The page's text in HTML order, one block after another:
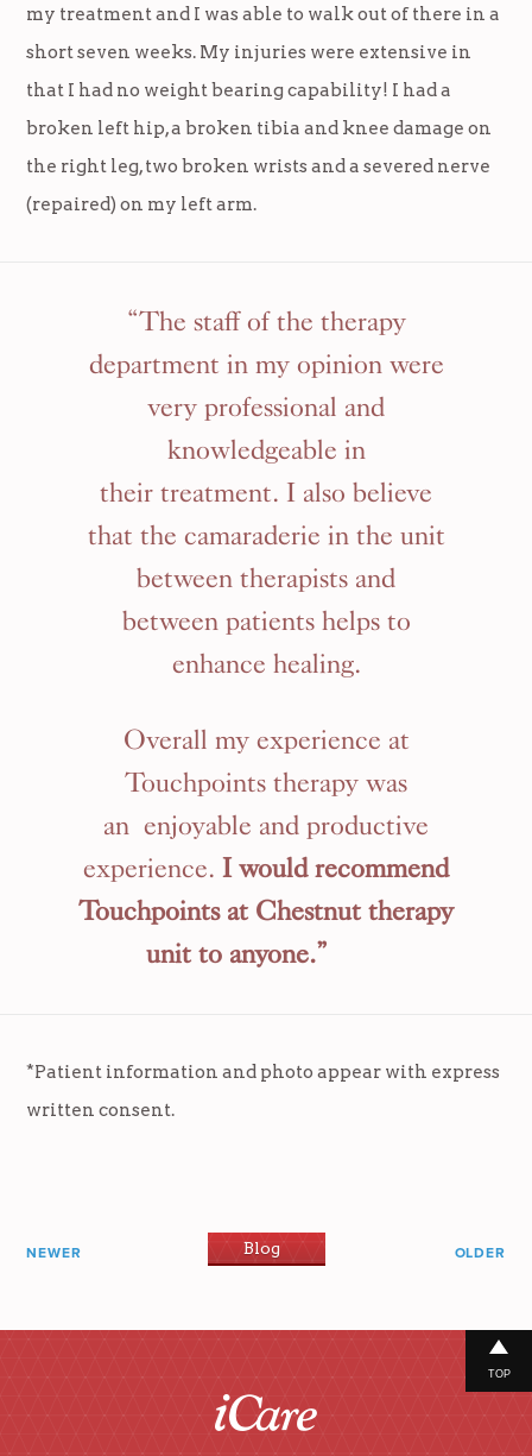
my treatment and I was able to walk out of there in a
short seven weeks. My injuries were extensive in
that I had no weight bearing capability! I had a
broken left hip, a broken tibia and knee damage on
the right leg, two broken wrists and a severed nerve
(repaired) on my left arm.
“The staff of the therapy
department in my opinion were
very professional and
knowledgeable in
their treatment. I also believe
that the camaraderie in the unit
between therapists and
between patients helps to
enhance healing.
Overall my experience at
Touchpoints therapy was
an enjoyable and productive
experience. I would recommend
Touchpoints at Chestnut therapy
unit to anyone.”
*Patient information and photo appear with express
written consent.
NEWER Blog OLDER
TOP